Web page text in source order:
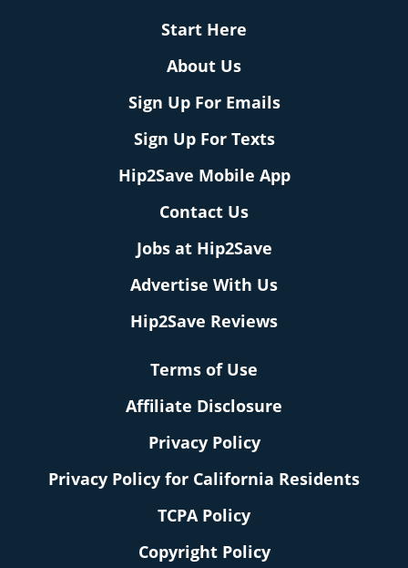
Start Here
About Us
Sign Up For Emails
Sign Up For Texts
Hip2Save Mobile App
Contact Us
Jobs at Hip2Save
Advertise With Us
Hip2Save Reviews
Terms of Use
Affiliate Disclosure
Privacy Policy
Privacy Policy for California Residents
TCPA Policy
Copyright Policy